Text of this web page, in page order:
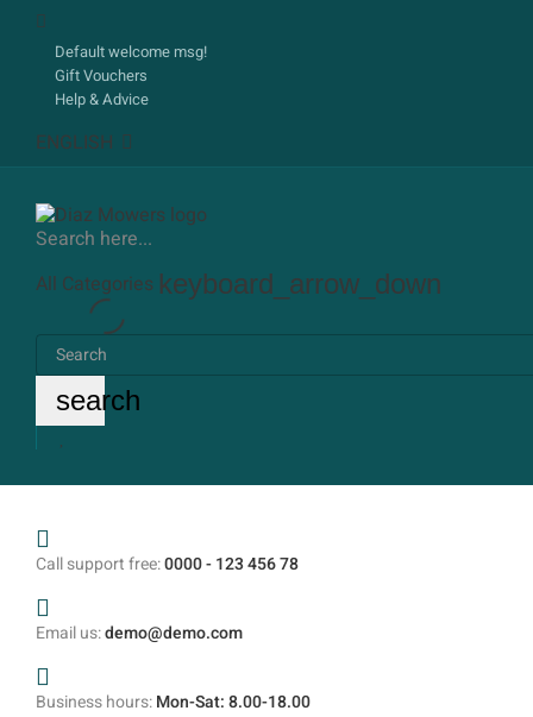
Default welcome msg!
Gift Vouchers
Help & Advice
ENGLISH
Search here...
All Categories keyboard_arrow_down
search
Call support free:0000 - 123 456 78
Email us:demo@demo.com
Business hours:Mon-Sat: 8.00-18.00